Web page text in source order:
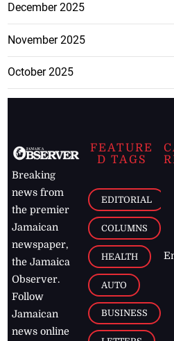
December 2025
November 2025
October 2025
Breaking
news from
the premier
Jamaican
newspaper,
the Jamaica
Observer.
Follow
Jamaican
news online
FEATURE
D TAGS
EDITORIAL
COLUMNS
HEALTH
AUTO
BUSINESS